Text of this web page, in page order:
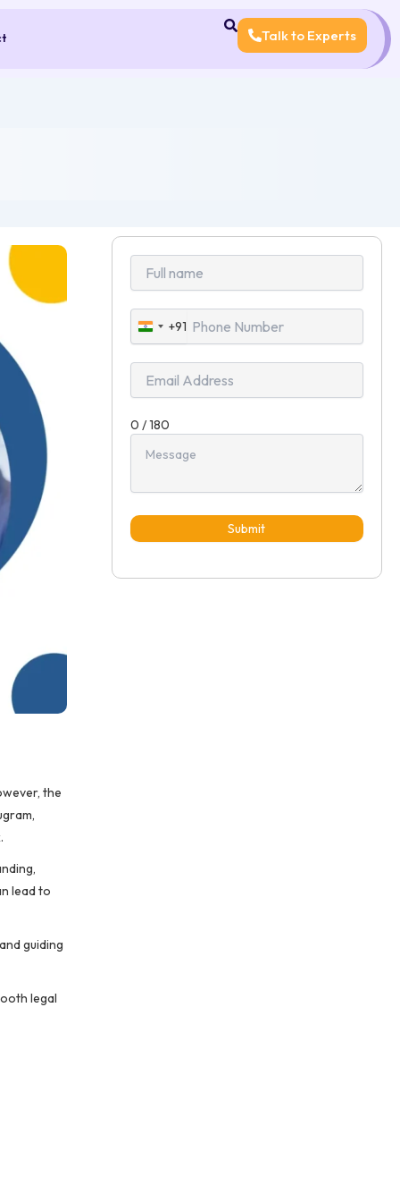
Talk to Experts
the
lead to
guiding
legal
India
+91
+91
0 / 180
Submit